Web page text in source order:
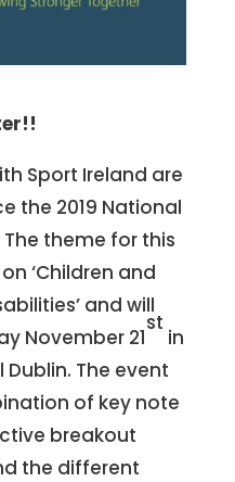
Sport Ireland are
the 2019 National
theme for this
‘Children and
and will
November 21
st
in
The event
of key note
breakout
the different